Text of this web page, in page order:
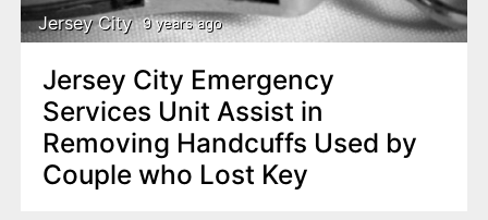
Jersey City 9 years ago
Jersey City Emergency
Services Unit Assist in
Removing Handcuffs Used by
Couple who Lost Key